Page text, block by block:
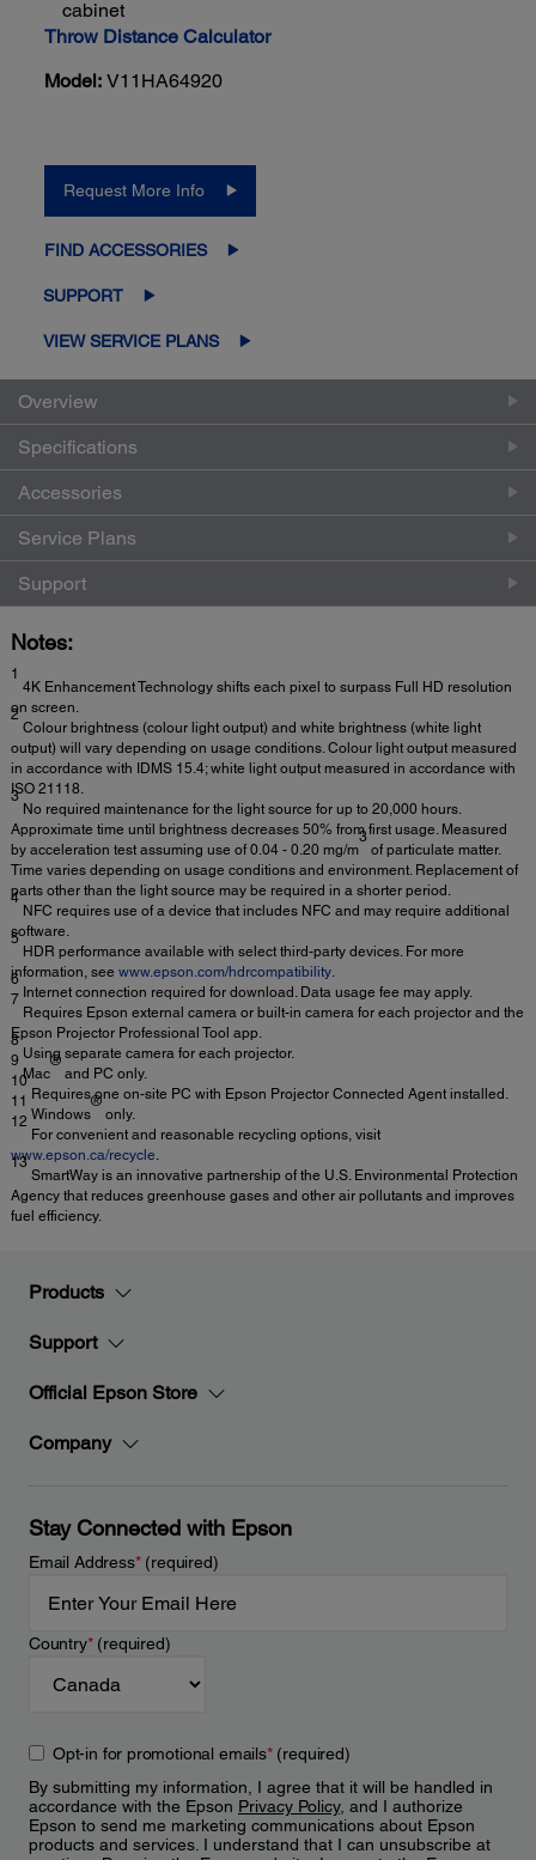
cabinet
Throw Distance Calculator
Model: V11HA64920
Request More Info
FIND ACCESSORIES
SUPPORT
VIEW SERVICE PLANS
Overview
Specifications
Accessories
Service Plans
Support
Notes:
1
4K Enhancement Technology shifts each pixel to surpass Full HD resolution
on screen.
2
Colour brightness (colour light output) and white brightness (white light
output) will vary depending on usage conditions. Colour light output measured
in accordance with IDMS 15.4; white light output measured in accordance with
ISO 21118.
3
No required maintenance for the light source for up to 20,000 hours.
Approximate time until brightness decreases 50% from first usage. Measured
by acceleration test assuming use of 0.04 - 0.20 mg/m
3
of particulate matter.
Time varies depending on usage conditions and environment. Replacement of
parts other than the light source may be required in a shorter period.
4
NFC requires use of a device that includes NFC and may require additional
software.
5
HDR performance available with select third-party devices. For more
information, see www.epson.com/hdrcompatibility
6
Internet connection required for download. Data usage fee may apply.
7
Requires Epson external camera or built-in camera for each projector and the
Epson Projector Professional Tool app.
8
Using separate camera for each projector.
9
Mac
®
and PC only.
10
Requires one on-site PC with Epson Projector Connected Agent installed.
11
Windows
®
only.
12
For convenient and reasonable recycling options, visit
www.epson.ca/recycle
13
SmartWay is an innovative partnership of the U.S. Environmental Protection
Agency that reduces greenhouse gases and other air pollutants and improves
fuel efficiency.
Products
Support
Official Epson Store
Company
Stay Connected with Epson
Email Address*(required)
Country*(required)
Opt-in for promotional emails*(required)
By submitting my information, I agree that it will be handled in
accordance with the Epson Privacy Policy, and I authorize
Epson to send me marketing communications about Epson
products and services. I understand that I can unsubscribe at